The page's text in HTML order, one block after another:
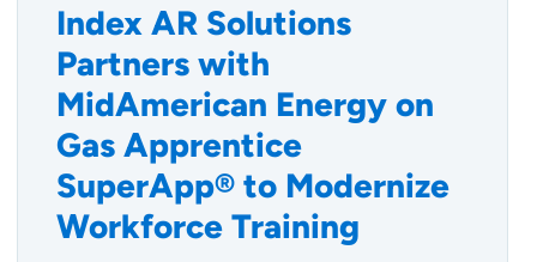
Index AR Solutions
Partners with
MidAmerican Energy on
Gas Apprentice
SuperApp® to Modernize
Workforce Training